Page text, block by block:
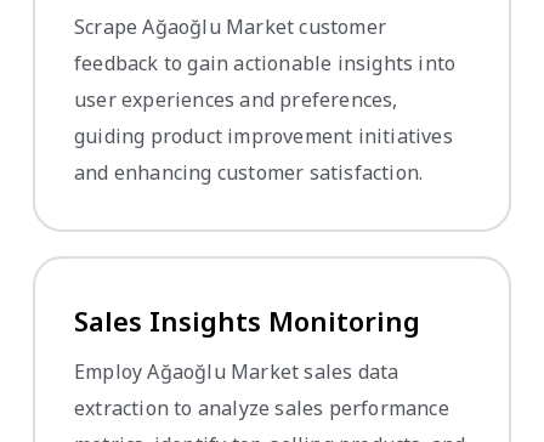
Scrape Ağaoğlu Market customer
feedback to gain actionable insights into
user experiences and preferences,
guiding product improvement initiatives
and enhancing customer satisfaction.
Sales Insights Monitoring
Employ Ağaoğlu Market sales data
extraction to analyze sales performance